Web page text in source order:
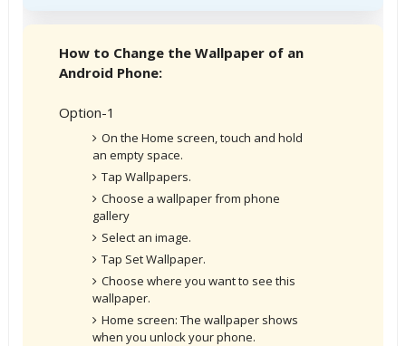
How to Change the Wallpaper of an
Android Phone:
Option-1
On the Home screen, touch and hold
an empty space.
Tap Wallpapers.
Choose a wallpaper from phone
gallery
Select an image.
Tap Set Wallpaper.
Choose where you want to see this
wallpaper.
Home screen: The wallpaper shows
when you unlock your phone.